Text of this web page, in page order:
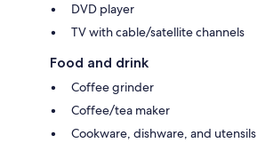
DVD player
TV with cable/satellite channels
Food and drink
Coffee grinder
Coffee/tea maker
Cookware, dishware, and utensils